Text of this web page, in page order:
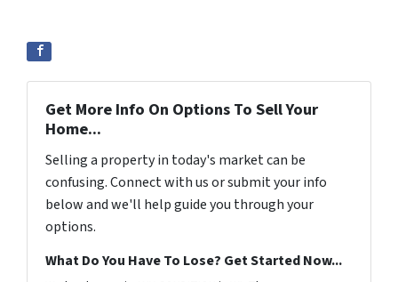
Get More Info On Options To Sell Your
Home...
Selling a property in today's market can be
confusing. Connect with us or submit your info
below and we'll help guide you through your
options.
What Do You Have To Lose? Get Started Now...